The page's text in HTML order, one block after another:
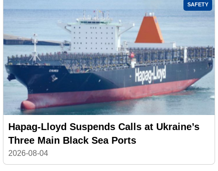
SAFETY
Hapag-Lloyd Suspends Calls at Ukraine’s
Three Main Black Sea Ports
2026-08-04